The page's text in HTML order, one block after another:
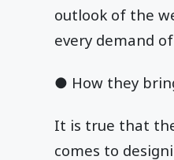
outlook of the
every demand
● How they
It is true that
comes to